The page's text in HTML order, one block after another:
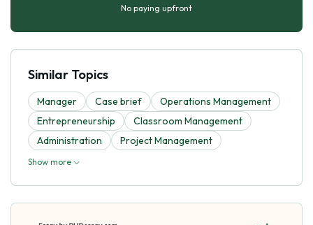
No paying upfront
Similar Topics
Manager Case brief
Operations Management
Entrepreneurship
Classroom Management
Administration
Project Management
Show more